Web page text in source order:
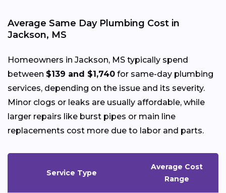
Average Same Day Plumbing Cost in
Jackson, MS
Homeowners in Jackson, MS typically spend
between $139 and $1,740 for same-day plumbing
services, depending on the issue and its severity.
Minor clogs or leaks are usually affordable, while
larger repairs like burst pipes or main line
replacements cost more due to labor and parts.
Service Type
Average Cost
Range